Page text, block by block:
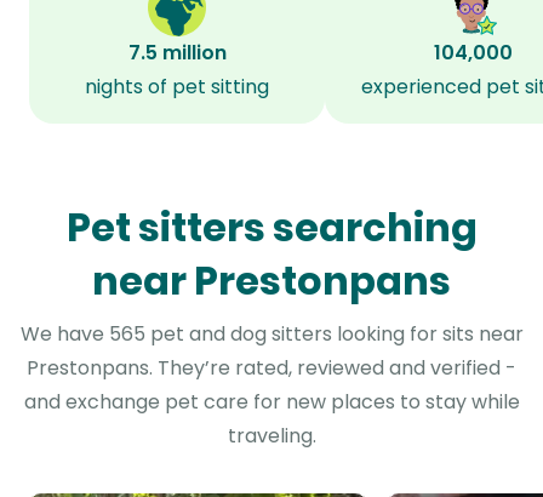
7.5 million
nights of pet sitting
104,000
experienced pet
Pet sitters searching
near Prestonpans
We have 565 pet and dog sitters looking for sits near
Prestonpans. They’re rated, reviewed and verified -
and exchange pet care for new places to stay while
traveling.